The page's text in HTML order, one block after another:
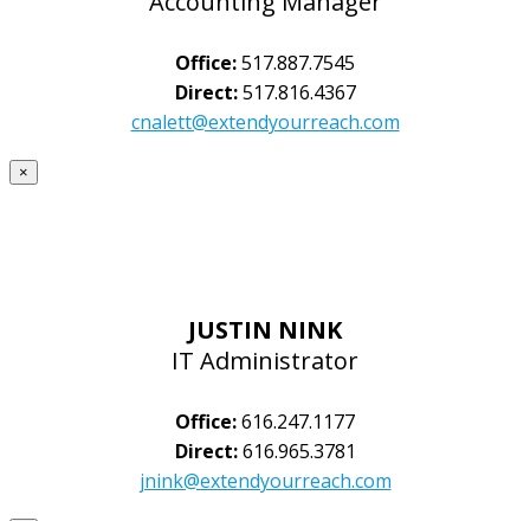
Office:517.887.7545
Direct:517.816.4367
cnalett@extendyourreach.com
×
JUSTIN NINK
IT Administrator
Office:616.247.1177
Direct:616.965.3781
jnink@extendyourreach.com